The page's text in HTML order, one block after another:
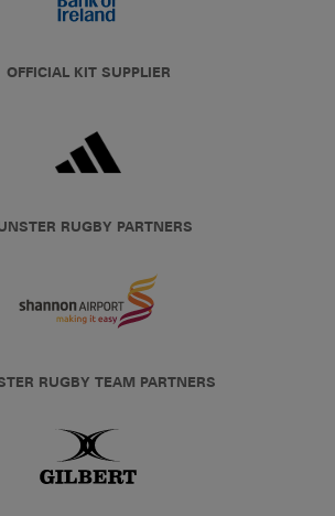
OFFICIAL KIT SUPPLIER
RUGBY PARTNERS
RUGBY TEAM PARTNERS